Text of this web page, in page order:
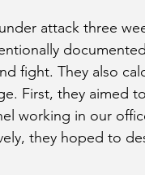
attack three
fight. They also
First, they aimed
working in our
they hoped to